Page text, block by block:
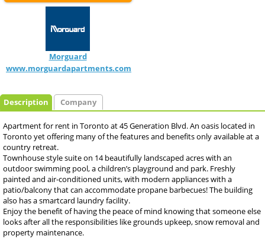
Morguard
www.morguardapartments.com
Description Company
Apartment for rent in Toronto at 45 Generation Blvd. An oasis located in
Toronto yet offering many of the features and benefits only available at a
country retreat.
Townhouse style suite on 14 beautifully landscaped acres with an
outdoor swimming pool, a children’s playground and park. Freshly
painted and air-conditioned units, with modern appliances with a
patio/balcony that can accommodate propane barbecues! The building
also has a smartcard laundry facility.
Enjoy the benefit of having the peace of mind knowing that someone else
looks after all the responsibilities like grounds upkeep, snow removal and
property maintenance.